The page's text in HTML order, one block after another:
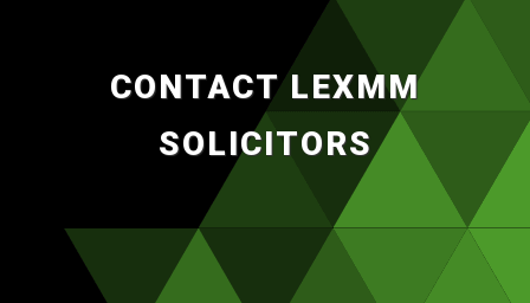
CONTACT LEXMM
SOLICITORS